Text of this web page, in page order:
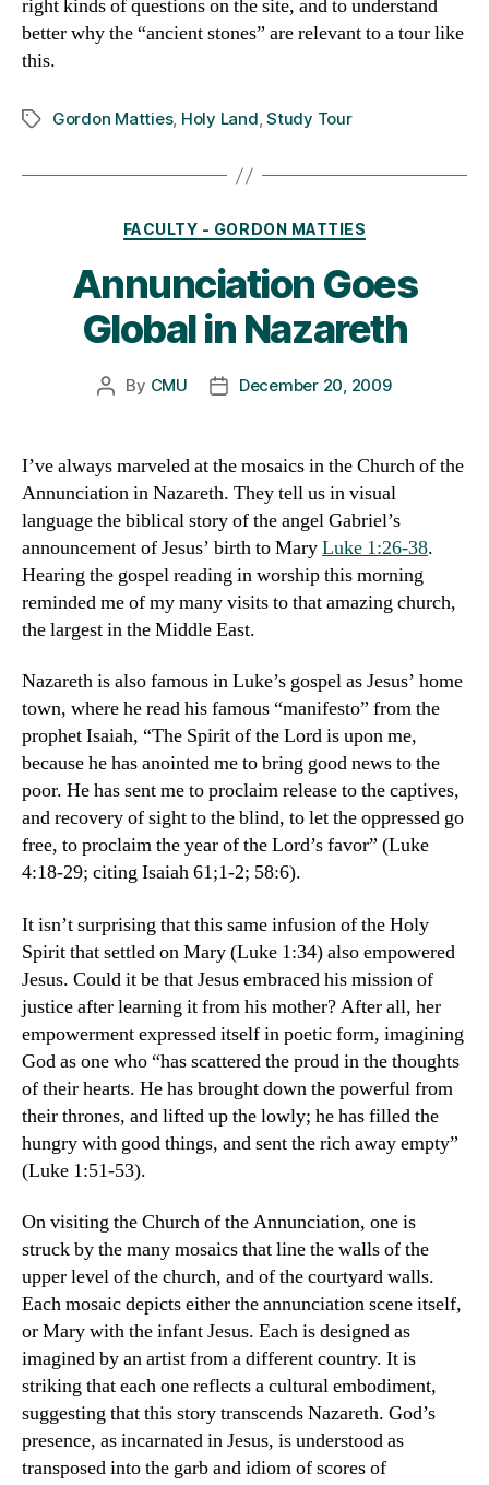
right kinds of questions on the site, and to understand
better why the “ancient stones” are relevant to a tour like
this.
TagsGordon Matties, Holy Land,Study Tour
Categories
FACULTY - GORDON MATTIES
Annunciation Goes
Global in Nazareth
Post
By CMU
PostDecember 20, 2009
I’ve always marveled at the mosaics in the Church of the
Annunciation in Nazareth. They tell us in visual
language the biblical story of the angel Gabriel’s
announcement of Jesus’ birth to MaryLuke 1:26-38.
Hearing the gospel reading in worship this morning
reminded me of my many visits to that amazing church,
the largest in the Middle East.
Nazareth is also famous in Luke’s gospel as Jesus’ home
town, where he read his famous “manifesto” from the
prophet Isaiah, “The Spirit of the Lord is upon me,
because he has anointed me to bring good news to the
poor. He has sent me to proclaim release to the captives,
and recovery of sight to the blind, to let the oppressed go
free, to proclaim the year of the Lord’s favor” (Luke
4:18-29; citing Isaiah 61;1-2; 58:6).
It isn’t surprising that this same infusion of the Holy
Spirit that settled on Mary (Luke 1:34) also empowered
Jesus. Could it be that Jesus embraced his mission of
justice after learning it from his mother? After all, her
empowerment expressed itself in poetic form, imagining
God as one who “has scattered the proud in the thoughts
of their hearts. He has brought down the powerful from
their thrones, and lifted up the lowly; he has filled the
hungry with good things, and sent the rich away empty”
(Luke 1:51-53).
On visiting the Church of the Annunciation, one is
struck by the many mosaics that line the walls of the
upper level of the church, and of the courtyard walls.
Each mosaic depicts either the annunciation scene itself,
or Mary with the infant Jesus. Each is designed as
imagined by an artist from a different country. It is
striking that each one reflects a cultural embodiment,
suggesting that this story transcends Nazareth. God’s
presence, as incarnated in Jesus, is understood as
transposed into the garb and idiom of scores of